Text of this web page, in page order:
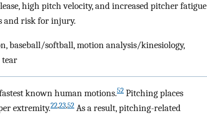
high pitch velocity, and increased pitcher fatigue
and risk for injury.
baseball/softball, motion analysis/kinesiology,
tear
known human motions.52 Pitching places
extremity.22,23,52 As a result, pitching-related